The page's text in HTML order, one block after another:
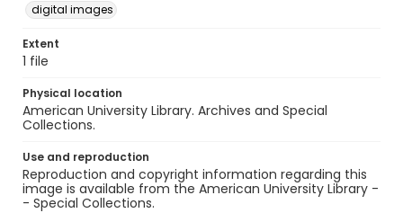
digital images
Extent
1 file
Physical location
American University Library. Archives and Special
Collections.
Use and reproduction
Reproduction and copyright information regarding this
image is available from the American University Library -
- Special Collections.